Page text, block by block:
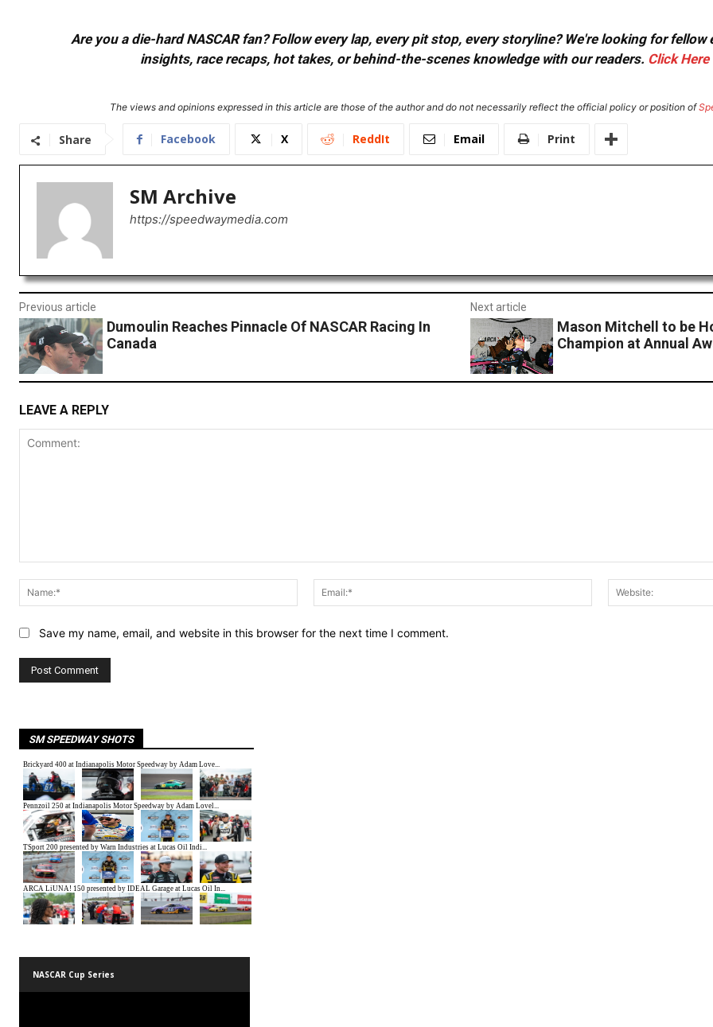
Are you a die-hard NASCAR fan? Follow every lap, every pit stop, every storyline? We're looking for
insights, race recaps, hot takes, or behind-the-scenes knowledge with our readers. Click Here
The views and opinions expressed in this article are those of the author and do not necessarily reflect the official policy or position of
Share Facebook X ReddIt Email Print
SM Archive
https://speedwaymedia.com
Previous article
Dumoulin Reaches Pinnacle Of NASCAR Racing In
Canada
Next article
Mason Mitchell to be
Champion at Annual
LEAVE A REPLY
Name:*
Email:*
Save my name, email, and website in this browser for the next time I comment.
SM SPEEDWAY SHOTS
NASCAR Cup Series